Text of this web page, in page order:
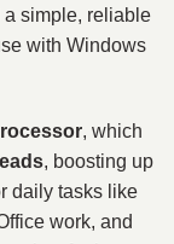
simple, reliable
with Windows
, which
, boosting up
daily tasks like
work, and